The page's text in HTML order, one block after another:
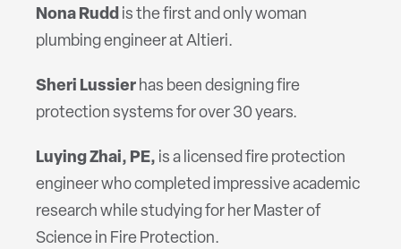
Nona Rudd is the first and only woman
plumbing engineer at Altieri.
Sheri Lussier has been designing fire
protection systems for over 30 years.
LuyingZhai, PE, is a licensed fire protection
engineer who completed impressive academic
research while studying for her Master of
Science in Fire Protection.